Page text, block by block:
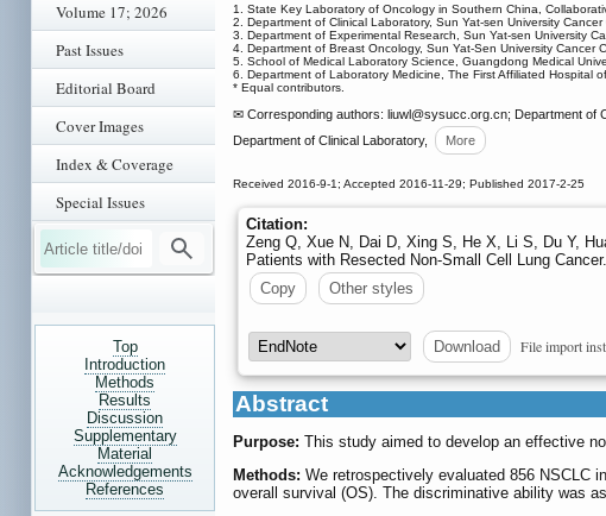
Volume 17; 2026
Past Issues
Editorial Board
Cover Images
Index & Coverage
Special Issues
Top
Introduction
Methods
Results
Discussion
Supplementary
Material
Acknowledgements
References
1. State Key Laboratory of Oncology in Southern China,
2. Department of Clinical Laboratory, Sun Yat-sen University
3. Department of Experimental Research, Sun Yat-sen University
4. Department of Breast Oncology, Sun Yat-Sen University Cancer
5. School of Medical Laboratory Science, Guangdong Medical
6. Department of Laboratory Medicine, The First Affiliated Hospital
* Equal contributors.
✉ Corresponding authors: liuwl@sysucc.org.cn; Department of
Department of Clinical Laboratory,
More
Received 2016-9-1; Accepted 2016-11-29; Published 2017-2-25
Citation:
Zeng Q, Xue N, Dai D, Xing S, He X, Li S, Du Y,
Patients with Resected Non-Small Cell Lung Cancer.
Copy
Other styles
Download File import
Abstract
Purpose: This study aimed to develop an effective
Methods: We retrospectively evaluated 856 NSCLC
overall survival (OS). The discriminative ability was